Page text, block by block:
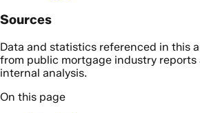
Sources
Data and statistics referenced in this
from public mortgage industry
internal analysis.
On this page